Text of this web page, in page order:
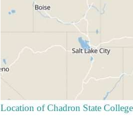
Location of Chadron State College